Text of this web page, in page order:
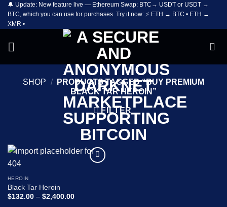
Skip
content
🔔 Update: New feature live — Ethereum Swap: BTC→ USDT or USDT →
BTC, which you can use for purchases. Try it now: ⚡ ETH → BTC • ETH →
XMR •
SHOP /
PRODUCTS TAGGED “BUY PREMIUM
BLACK TAR HEROIN”
FILTER
HEROIN
Black Tar Heroin
$132.00 – $2,400.00Price